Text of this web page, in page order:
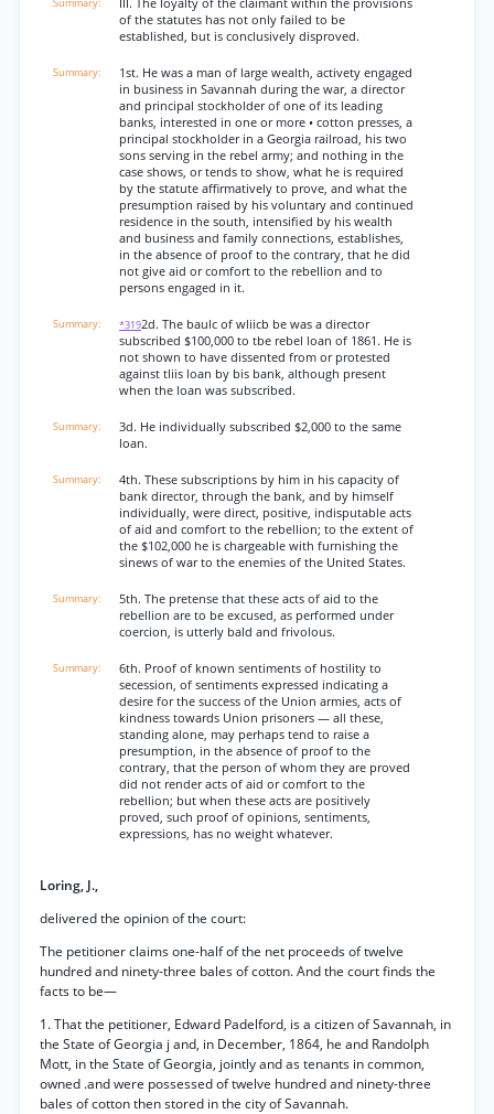
III. The loyalty of the claimant within the provisions
of the statutes has not only failed to be
established, but is conclusively disproved.
1st. He was a man of large wealth, activety engaged
in business in Savannah during the war, a director
and principal stockholder of one of its leading
banks, interested in one or more • cotton presses, a
principal stockholder in a Georgia railroad, his two
sons serving in the rebel army; and nothing in the
case shows, or tends to show, what he is required
by the statute affirmatively to prove, and what the
presumption raised by his voluntary and continued
residence in the south, intensified by his wealth
and business and family connections, establishes,
in the absence of proof to the contrary, that he did
not give aid or comfort to the rebellion and to
persons engaged in it.
*3192d. The baulc of wliicb be was a director
subscribed $100,000 to tbe rebel loan of 1861. He is
not shown to have dissented from or protested
against tliis loan by bis bank, although present
when the loan was subscribed.
3d. He individually subscribed $2,000 to the same
loan.
4th. These subscriptions by him in his capacity of
bank director, through the bank, and by himself
individually, were direct, positive, indisputable acts
of aid and comfort to the rebellion; to the extent of
the $102,000 he is chargeable with furnishing the
sinews of war to the enemies of the United States.
5th. The pretense that these acts of aid to the
rebellion are to be excused, as performed under
coercion, is utterly bald and frivolous.
6th. Proof of known sentiments of hostility to
secession, of sentiments expressed indicating a
desire for the success of the Union armies, acts of
kindness towards Union prisoners — all these,
standing alone, may perhaps tend to raise a
presumption, in the absence of proof to the
contrary, that the person of whom they are proved
did not render acts of aid or comfort to the
rebellion; but when these acts are positively
proved, such proof of opinions, sentiments,
expressions, has no weight whatever.
Loring, J.,
delivered the opinion of the court:
The petitioner claims one-half of the net proceeds of twelve
hundred and ninety-three bales of cotton. And the court finds the
facts to be—
1. That the petitioner, Edward Padelford, is a citizen of Savannah, in
the State of Georgia j and, in December, 1864, he and Randolph
Mott, in the State of Georgia, jointly and as tenants in common,
owned .and were possessed of twelve hundred and ninety-three
bales of cotton then stored in the city of Savannah.